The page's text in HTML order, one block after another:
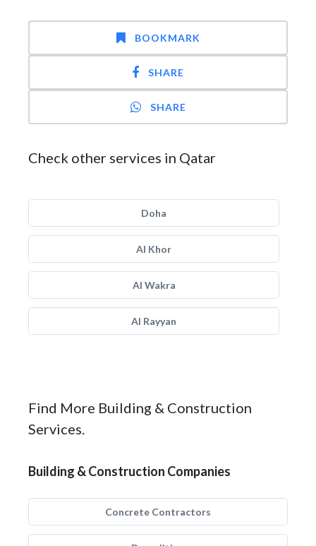
BOOKMARK
SHARE
SHARE
Check other services in Qatar
Doha
Al Khor
Al Wakra
Al Rayyan
Find More Building & Construction
Services.
Building & Construction Companies
Concrete Contractors